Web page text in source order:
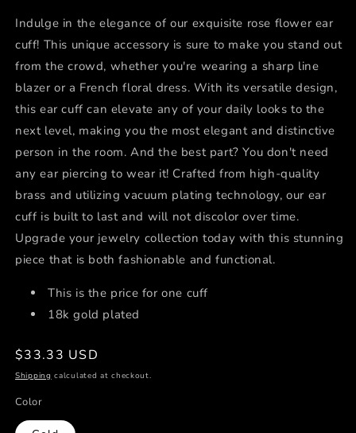
Indulge in the elegance of our exquisite rose flower ear
cuff! This unique accessory is sure to make you stand out
from the crowd, whether you're wearing a sharp line
blazer or a French floral dress. With its versatile design,
this ear cuff can elevate any of your daily looks to the
next level, making you the most elegant and distinctive
person in the room. And the best part? You don't need
any ear piercing to wear it! Crafted from high-quality
brass and utilizing vacuum plating technology, our ear
cuff is built to last and will not discolor over time.
Upgrade your jewelry collection today with this stunning
piece that is both fashionable and functional.
This is the price for one cuff
18k gold plated
Regular
price
$33.33 USD
Shipping calculated at checkout.
Color